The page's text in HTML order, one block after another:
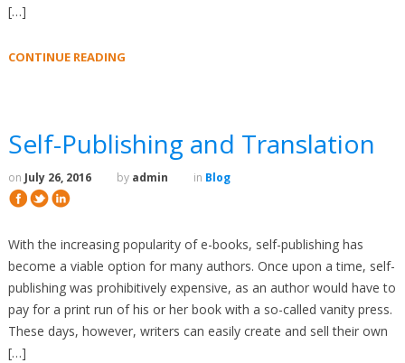
[…]
CONTINUE READING
Self-Publishing and Translation
on July 26, 2016 by admin in Blog
With the increasing popularity of e-books, self-publishing has
become a viable option for many authors. Once upon a time, self-
publishing was prohibitively expensive, as an author would have to
pay for a print run of his or her book with a so-called vanity press.
These days, however, writers can easily create and sell their own
[…]